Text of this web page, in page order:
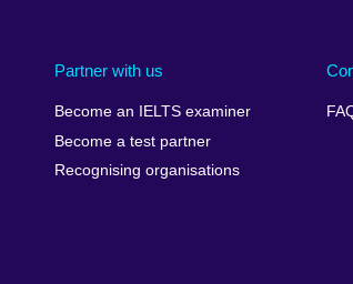
Partner with us
Become an IELTS examiner
Become a test partner
Recognising organisations